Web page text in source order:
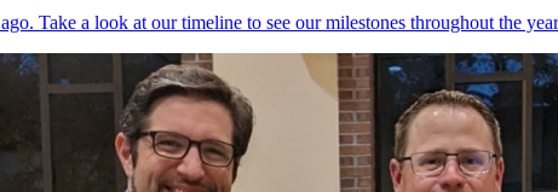
Take a look at our timeline to see our milestones throughout the